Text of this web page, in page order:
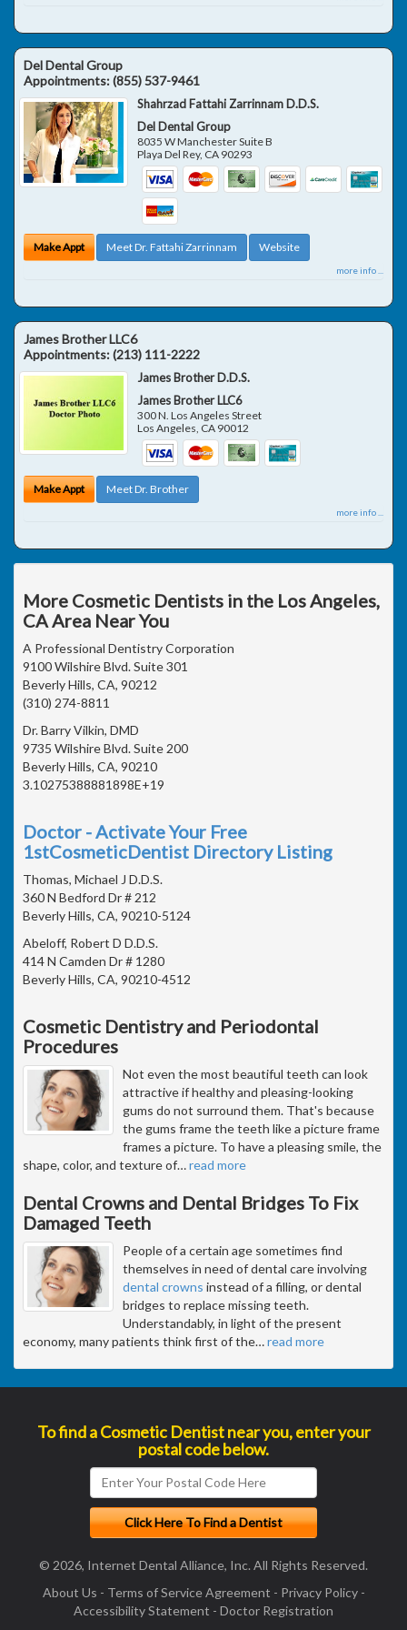
Del Dental Group
Appointments:(855) 537-9461
Shahrzad Fattahi Zarrinnam D.D.S.
Del Dental Group
8035 W Manchester Suite B
Playa Del Rey, CA 90293
Make Appt Meet Dr. Fattahi Zarrinnam Website
more info ...
James Brother LLC6
Appointments:(213) 111-2222
James Brother D.D.S.
James Brother LLC6
300 N. Los Angeles Street
Los Angeles CA 90012
Make Appt Meet Dr. Brother
more info ...
More Cosmetic Dentists in the Los Angeles,
CA Area Near You
A Professional Dentistry Corporation
9100 Wilshire Blvd. Suite 301
Beverly Hills, CA, 90212
(310) 274-8811
Dr. Barry Vilkin, DMD
9735 Wilshire Blvd. Suite 200
Beverly Hills, CA, 90210
3.10275388881898E+19
Doctor - Activate Your Free
1stCosmeticDentist Directory Listing
Thomas, Michael J D.D.S.
360 N Bedford Dr # 212
Beverly Hills, CA, 90210-5124
Abeloff, Robert D D.D.S.
414 N Camden Dr # 1280
Beverly Hills, CA, 90210-4512
Cosmetic Dentistry and Periodontal
Procedures
Not even the most beautiful teeth can look
attractive if healthy and pleasing-looking
gums do not surround them. That's because
the gums frame the teeth like a picture frame
frames a picture. To have a pleasing smile, the
shape, color, and texture of…read more
Dental Crowns and Dental Bridges To Fix
Damaged Teeth
People of a certain age sometimes find
themselves in need of dental care involving
dental crowns instead of a filling, or dental
bridges to replace missing teeth.
Understandably, in light of the present
economy, many patients think first of the…read more
To find a Cosmetic Dentist near you, enter your
postal code below.
© 2026, Internet Dental Alliance, Inc. All Rights Reserved.
About Us - Terms of Service Agreement - Privacy Policy-
Accessibility Statement - Doctor Registration